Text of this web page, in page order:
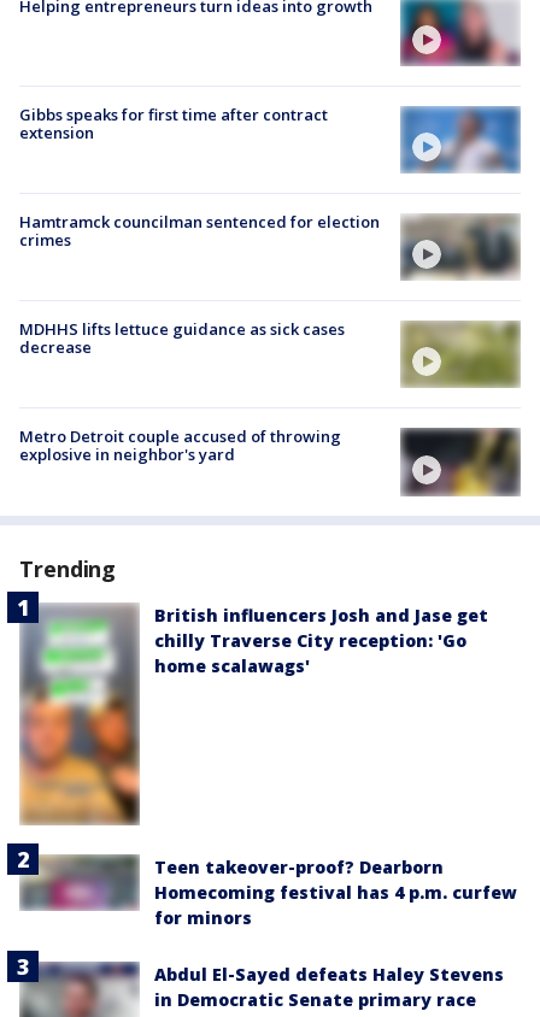
Helping entrepreneurs turn ideas into growth
Gibbs speaks for first time after contract
extension
Hamtramck councilman sentenced for election
crimes
MDHHS lifts lettuce guidance as sick cases
decrease
Metro Detroit couple accused of throwing
explosive in neighbor's yard
Trending
British influencers Josh and Jase get
chilly Traverse City reception: 'Go
home scalawags'
Teen takeover-proof? Dearborn
Homecoming festival has 4 p.m. curfew
for minors
Abdul El-Sayed defeats Haley Stevens
in Democratic Senate primary race